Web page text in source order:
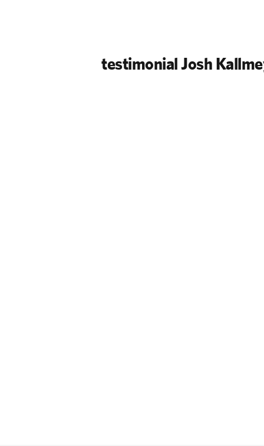
testimonial Josh